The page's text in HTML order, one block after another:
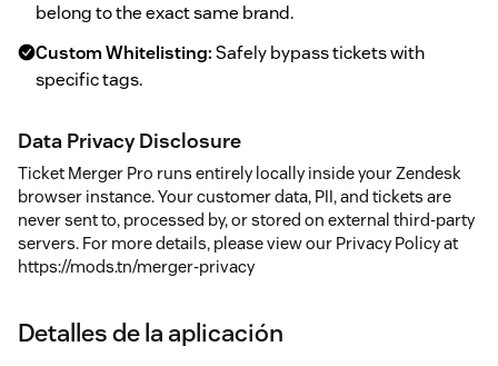
belong to the exact same brand.
Custom Whitelisting:Safely bypass tickets with
specific tags.
Data Privacy Disclosure
Ticket Merger Pro runs entirely locally inside your Zendesk
browser instance. Your customer data, PII, and tickets are
never sent to, processed by, or stored on external third-party
servers. For more details, please view our Privacy Policy at
https://mods.tn/merger-privacy
Detalles de la aplicación